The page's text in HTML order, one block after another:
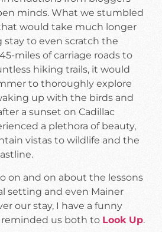
minds. What we stumbled
would take much longer
to even scratch the
miles of carriage roads to
hiking trails, it would
to thoroughly explore
up with the birds and
a sunset on Cadillac
a plethora of beauty,
vistas to wildlife and the
on and on about the lessons
setting and even Mainer
our stay, I have a funny
us both to Look Up.